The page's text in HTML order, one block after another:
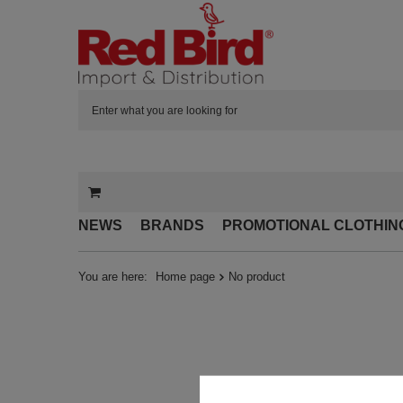
NEWS BRANDS PROMOTIONAL
You are here: Home page No product